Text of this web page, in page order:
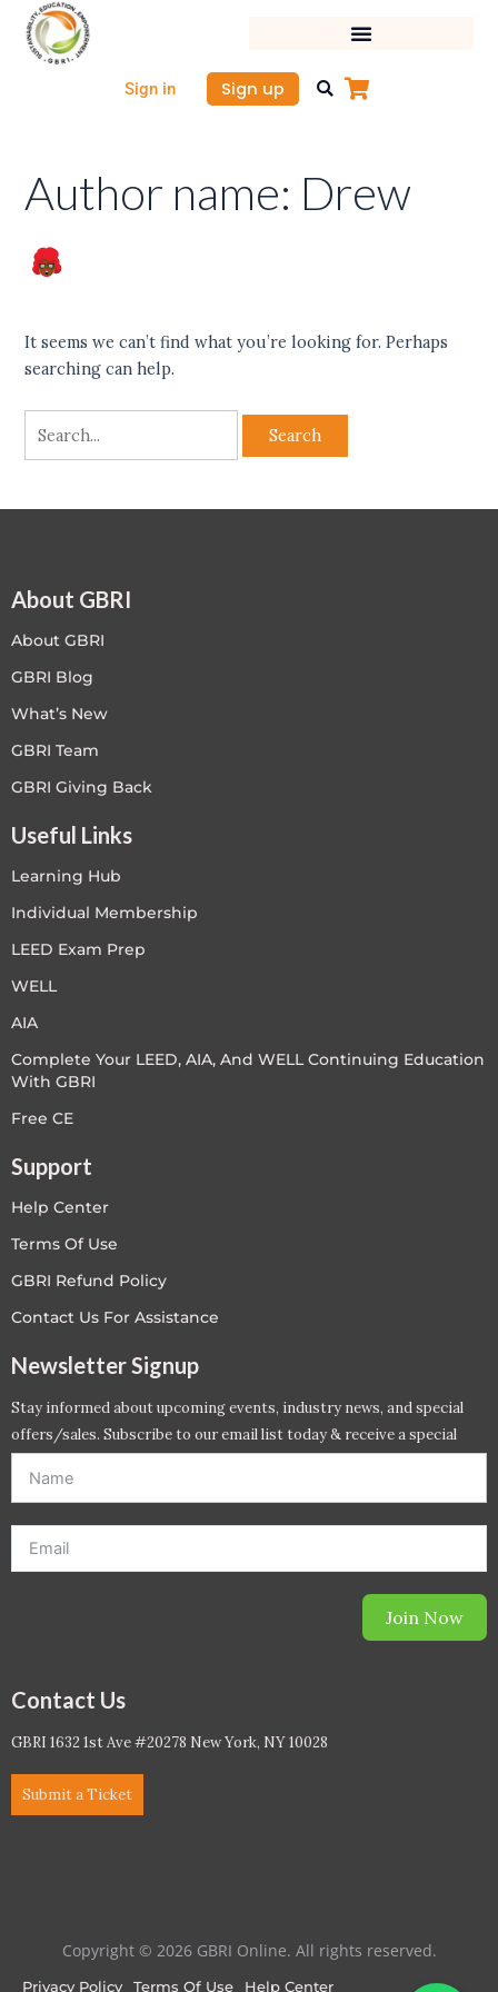
Skip
content
Sign in Sign up
Author name: Drew
It seems we can’t find what you’re looking for. Perhaps
searching can help.
Search
for:
About GBRI
About GBRI
GBRI Blog
What’s New
GBRI Team
GBRI Giving Back
Useful Links
Learning Hub
Individual Membership
LEED Exam Prep
WELL
AIA
Complete Your LEED, AIA, And WELL Continuing Education
With GBRI
Free CE
Support
Help Center
Terms Of Use
GBRI Refund Policy
Contact Us For Assistance
Newsletter Signup
Stay informed about upcoming events, industry news, and special
offers/sales. Subscribe to our email list today & receive a special
Join Now
Contact Us
GBRI 1632 1st Ave #20278 New York, NY 10028
Submit a Ticket
Copyright © 2026 GBRI Online. All rights reserved.
Privacy Policy Terms Of Use Help Center